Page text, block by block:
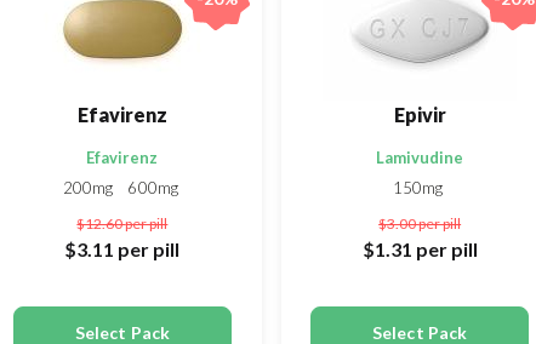
Efavirenz
Efavirenz
200mg
600mg
$12.60per pill
$3.11 per pill
Select Pack
Epivir
Lamivudine
150mg
$3.00per pill
$1.31 per pill
Select Pack